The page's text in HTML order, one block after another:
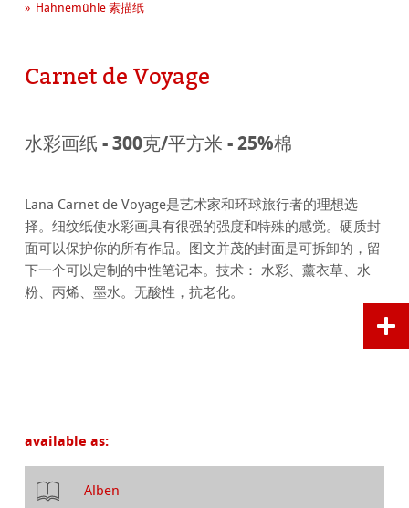
Hahnemühle 素描纸
Carnet de Voyage
水彩画纸 - 300克/平方米 - 25%棉
Lana Carnet de Voyage是艺术家和环球旅行者的理想选
择。细纹纸使水彩画具有很强的强度和特殊的感觉。硬质封
面可以保护你的所有作品。图文并茂的封面是可拆卸的，留
下一个可以定制的中性笔记本。技术： 水彩、薰衣草、水
粉、丙烯、墨水。无酸性，抗老化。
available as:
Alben